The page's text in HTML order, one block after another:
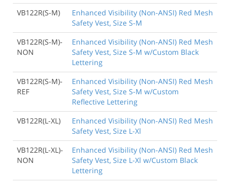
VB122R(S-M)
Enhanced Visibility (Non-ANSI) Red Mesh
Safety Vest, Size S-M
VB122R(S-M)-
NON
Enhanced Visibility (Non-ANSI) Red Mesh
Safety Vest, Size S-M w/Custom Black
Lettering
VB122R(S-M)-
REF
Enhanced Visibility (Non-ANSI) Red Mesh
Safety Vest, Size S-M w/Custom
Reflective Lettering
VB122R(L-XL)
Enhanced Visibility (Non-ANSI) Red Mesh
Safety Vest, Size L-Xl
VB122R(L-XL)-
NON
Enhanced Visibility (Non-ANSI) Red Mesh
Safety Vest, Size L-Xl w/Custom Black
Lettering